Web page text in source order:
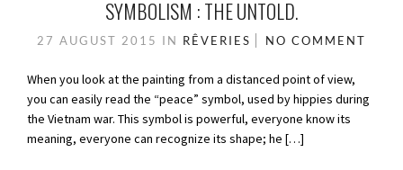
SYMBOLISM : THE UNTOLD.
27 AUGUST 2015 IN RÊVERIES NO COMMENT
When you look at the painting from a distanced point of view,
you can easily read the “peace” symbol, used by hippies during
the Vietnam war. This symbol is powerful, everyone know its
meaning, everyone can recognize its shape; he […]